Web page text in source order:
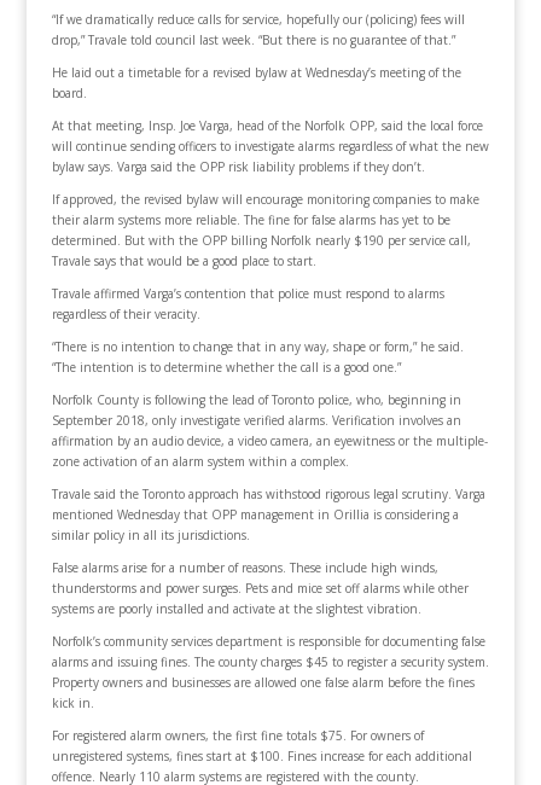
“If we dramatically reduce calls for service, hopefully our (policing) fees will
drop,” Travale told council last week. “But there is no guarantee of that.”
He laid out a timetable for a revised bylaw at Wednesday’s meeting of the
board.
At that meeting, Insp. Joe Varga, head of the Norfolk OPP, said the local force
will continue sending officers to investigate alarms regardless of what the new
bylaw says. Varga said the OPP risk liability problems if they don’t.
If approved, the revised bylaw will encourage monitoring companies to make
their alarm systems more reliable. The fine for false alarms has yet to be
determined. But with the OPP billing Norfolk nearly $190 per service call,
Travale says that would be a good place to start.
Travale affirmed Varga’s contention that police must respond to alarms
regardless of their veracity.
“There is no intention to change that in any way, shape or form,” he said.
“The intention is to determine whether the call is a good one.”
Norfolk County is following the lead of Toronto police, who, beginning in
September 2018, only investigate verified alarms. Verification involves an
affirmation by an audio device, a video camera, an eyewitness or the multiple-
zone activation of an alarm system within a complex.
Travale said the Toronto approach has withstood rigorous legal scrutiny. Varga
mentioned Wednesday that OPP management in Orillia is considering a
similar policy in all its jurisdictions.
False alarms arise for a number of reasons. These include high winds,
thunderstorms and power surges. Pets and mice set off alarms while other
systems are poorly installed and activate at the slightest vibration.
Norfolk’s community services department is responsible for documenting false
alarms and issuing fines. The county charges $45 to register a security system.
Property owners and businesses are allowed one false alarm before the fines
kick in.
For registered alarm owners, the first fine totals $75. For owners of
unregistered systems, fines start at $100. Fines increase for each additional
offence. Nearly 110 alarm systems are registered with the county.